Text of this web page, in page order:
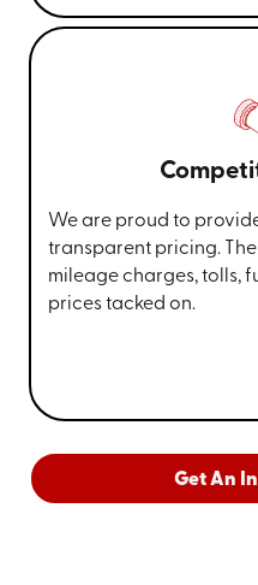
We are proud to
transparent pricing.
mileage charges, tolls,
prices tacked on.
Get An